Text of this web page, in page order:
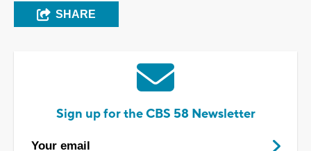
SHARE
Sign up for the CBS 58 Newsletter